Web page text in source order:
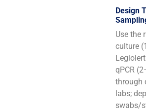
Design
Use the
culture
qPCR
through
labs;
swabs/